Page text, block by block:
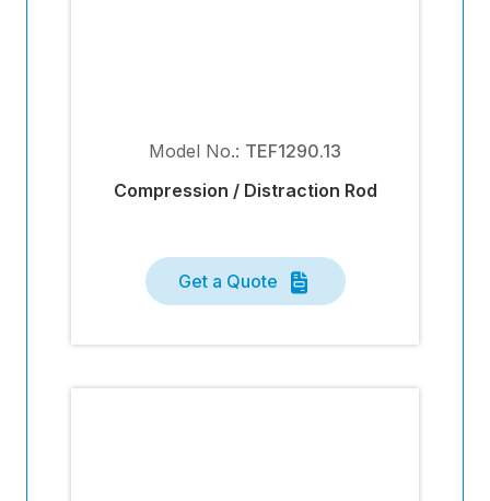
Model No.: TEF1290.13
Compression / Distraction Rod
Get a Quote